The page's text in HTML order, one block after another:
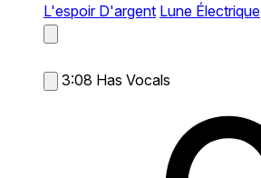
L'espoir D'argent Lune Électrique
3:08 Has Vocals